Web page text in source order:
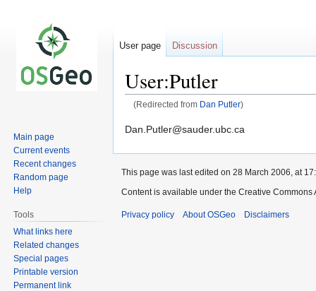
User:Putler
(Redirected from Dan Putler)
Jump
Jump
Dan.Putler@sauder.ubc.ca
User page Discussion
Main page
Current events
Recent changes
Random page
Help
Tools
What links here
Related changes
Special pages
Printable version
Permanent link
This page was last edited on 28 March 2006, at
Content is available under the Creative
Privacy policy About OSGeo Disclaimers